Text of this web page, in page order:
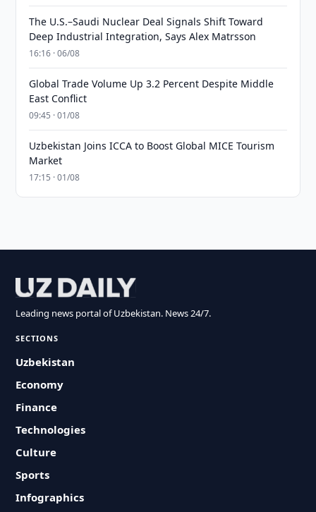
The U.S.–Saudi Nuclear Deal Signals Shift Toward
Deep Industrial Integration, Says Alex Matrsson
16:16 · 06/08
Global Trade Volume Up 3.2 Percent Despite Middle
East Conflict
09:45 · 01/08
Uzbekistan Joins ICCA to Boost Global MICE Tourism
Market
17:15 · 01/08
Leading news portal of Uzbekistan. News 24/7.
SECTIONS
Uzbekistan
Economy
Finance
Technologies
Culture
Sports
Infographics